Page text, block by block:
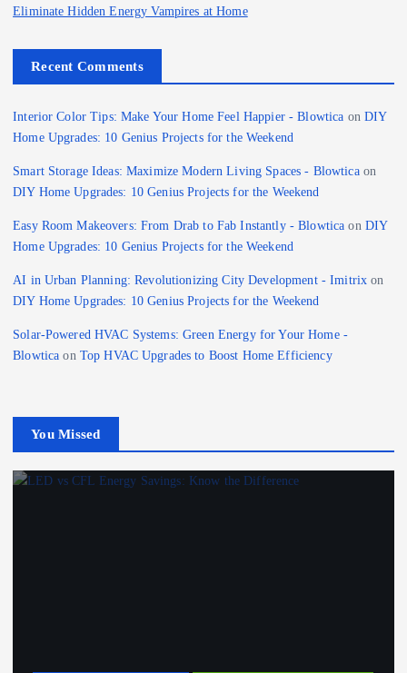
Eliminate Hidden Energy Vampires at Home
Recent Comments
Interior Color Tips: Make Your Home Feel Happier - Blowtica on DIY
Home Upgrades: 10 Genius Projects for the Weekend
Smart Storage Ideas: Maximize Modern Living Spaces - Blowticaon
DIY Home Upgrades: 10 Genius Projects for the Weekend
Easy Room Makeovers: From Drab to Fab Instantly - Blowtica on DIY
Home Upgrades: 10 Genius Projects for the Weekend
AI in Urban Planning: Revolutionizing City Development - Imitrix on
DIY Home Upgrades: 10 Genius Projects for the Weekend
Solar-Powered HVAC Systems: Green Energy for Your Home -
Blowtica on Top HVAC Upgrades to Boost Home Efficiency
You Missed